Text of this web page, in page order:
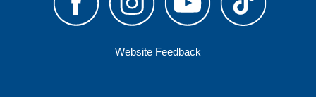
Website Feedback